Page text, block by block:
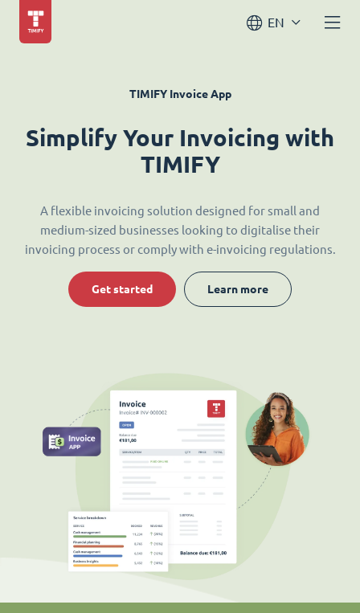
EN
TIMIFY Invoice App
Simplify Your Invoicing with
TIMIFY
A flexible invoicing solution designed for small and
medium-sized businesses looking to digitalise their
invoicing process or comply with e-invoicing regulations.
Get started Learn more